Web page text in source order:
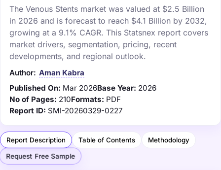
The Venous Stents market was valued at $2.5 Billion
in 2026 and is forecast to reach $4.1 Billion by 2032,
growing at a 9.1% CAGR. This Statsnex report covers
market drivers, segmentation, pricing, recent
developments, and regional outlook.
Author: Aman Kabra
Published On: Mar 2026Base Year: 2026
No of Pages: 210Formats: PDF
Report ID: SMI-20260329-0227
Report Description Table of Contents Methodology
Request Free Sample